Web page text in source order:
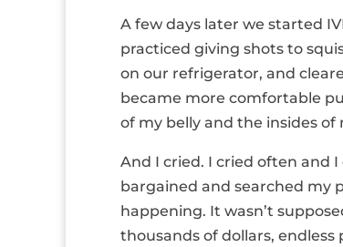
A few days later we started
practiced giving shots to
on our refrigerator, and
became more comfortable
of my belly and the insides
And I cried. I cried often and
bargained and searched my
happening. It wasn’t
thousands of dollars,